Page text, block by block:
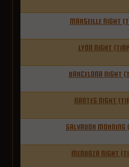
MARSEILLE NIGHT
LYON NIGHT
BARCELONA NIGHT
NANTES NIGHT
SALVADOR
MENDOZA NIGHT